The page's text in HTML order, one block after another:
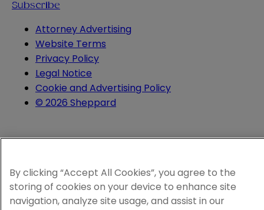
Subscribe
Attorney Advertising
Website Terms
Privacy Policy
Legal Notice
Cookie and Advertising Policy
© 2026 Sheppard
By clicking “Accept All Cookies”, you agree to the
storing of cookies on your device to enhance site
navigation, analyze site usage, and assist in our